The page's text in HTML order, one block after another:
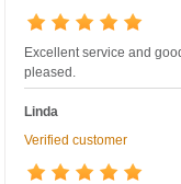
Excellent service and
pleased.
Linda
Verified customer